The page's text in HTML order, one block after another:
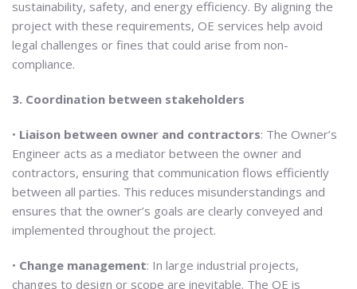
sustainability, safety, and energy efficiency. By aligning the
project with these requirements, OE services help avoid
legal challenges or fines that could arise from non-
compliance.
3. Coordination between stakeholders
• Liaison between owner and contractors: The Owner’s
Engineer acts as a mediator between the owner and
contractors, ensuring that communication flows efficiently
between all parties. This reduces misunderstandings and
ensures that the owner’s goals are clearly conveyed and
implemented throughout the project.
• Change management: In large industrial projects,
changes to design or scope are inevitable. The OE is